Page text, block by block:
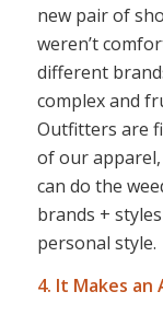
new pair of
weren’t
different
complex and
Outfitters are
of our
can do the
brands +
personal style.
4. It Makes an